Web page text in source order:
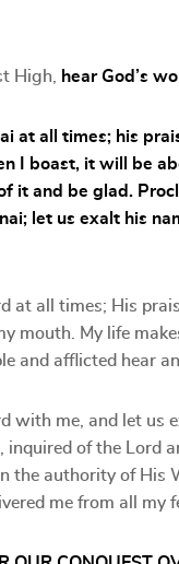
High, hear God’s
at all times; his
I boast, it will be
it and be glad.
let us exalt his
at all times; His
mouth. My life
and afflicted hear
with me, and let us
inquired of the Lord
the authority of His
me from all my